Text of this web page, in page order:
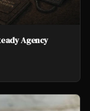
Agency